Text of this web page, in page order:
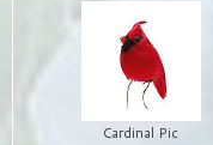
Cardinal Pic